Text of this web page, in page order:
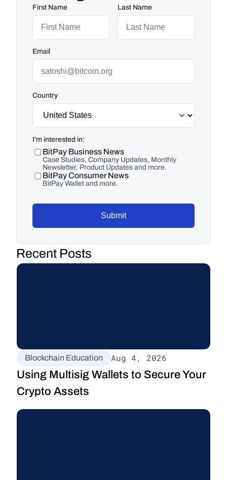
First Name Last Name
Email
Country
I'm interested in:
BitPay Business News
Case Studies, Company Updates, Monthly
Newsletter, Product Updates and more.
BitPay Consumer News
BitPay Wallet and more.
Submit
Recent Posts
Blockchain Education Aug 4, 2026
Using Multisig Wallets to Secure Your
Crypto Assets